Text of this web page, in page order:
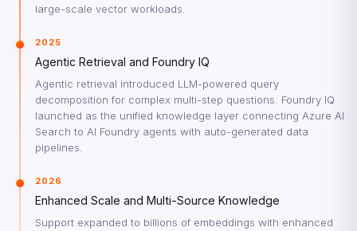
large-scale vector workloads.
2025
Agentic Retrieval and Foundry IQ
Agentic retrieval introduced LLM-powered query
decomposition for complex multi-step questions. Foundry IQ
launched as the unified knowledge layer connecting Azure AI
Search to AI Foundry agents with auto-generated data
pipelines.
2026
Enhanced Scale and Multi-Source Knowledge
Support expanded to billions of embeddings with enhanced